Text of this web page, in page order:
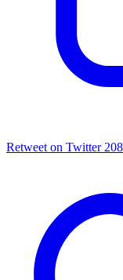
Retweet on Twitter